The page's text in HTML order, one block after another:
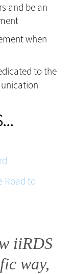
and be an
when
to the
Road to
iiRDS
way,